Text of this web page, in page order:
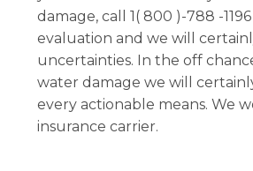
damage, call 1( 800 )-788 -
evaluation and we will
uncertainties. In the off
water damage we will
every actionable means. We
insurance carrier.